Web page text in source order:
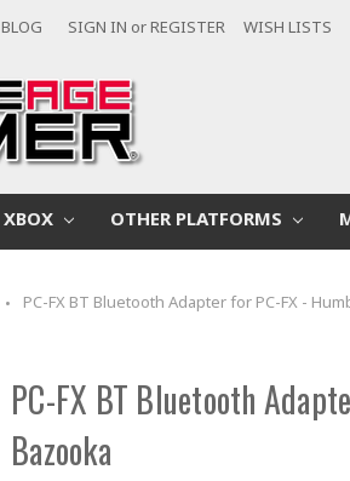
BLOG SIGN IN orREGISTER WISH LISTS
XBOX OTHER PLATFORMS
PC-FX BT Bluetooth Adapter for PC-FX -
PC-FX BT Bluetooth
Bazooka